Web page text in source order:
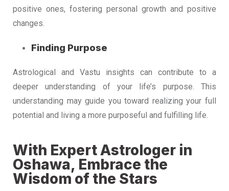
positive ones, fostering personal growth and positive
changes.
Finding Purpose
Astrological and Vastu insights can contribute to a
deeper understanding of your life’s purpose. This
understanding may guide you toward realizing your full
potential and living a more purposeful and fulfilling life.
With Expert Astrologer in
Oshawa, Embrace the
Wisdom of the Stars